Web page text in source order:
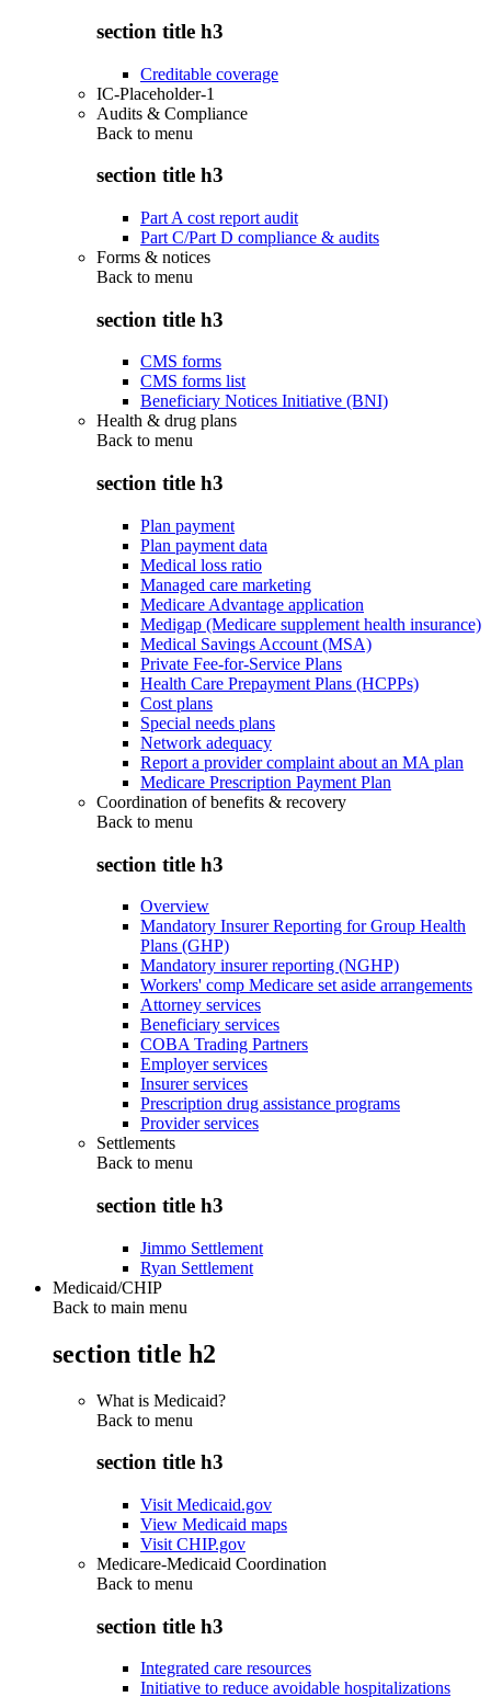
section title h3
Creditable coverage
IC-Placeholder-1
Audits & Compliance
Back to menu
section title h3
Part A cost report audit
Part C/Part D compliance & audits
Forms & notices
Back to menu
section title h3
CMS forms
CMS forms list
Beneficiary Notices Initiative (BNI)
Health & drug plans
Back to menu
section title h3
Plan payment
Plan payment data
Medical loss ratio
Managed care marketing
Medicare Advantage application
Medigap (Medicare supplement health insurance)
Medical Savings Account (MSA)
Private Fee-for-Service Plans
Health Care Prepayment Plans (HCPPs)
Cost plans
Special needs plans
Network adequacy
Report a provider complaint about an MA plan
Medicare Prescription Payment Plan
Coordination of benefits & recovery
Back to menu
section title h3
Overview
Mandatory Insurer Reporting for Group Health
Plans (GHP)
Mandatory insurer reporting (NGHP)
Workers' comp Medicare set aside arrangements
Attorney services
Beneficiary services
COBA Trading Partners
Employer services
Insurer services
Prescription drug assistance programs
Provider services
Settlements
Back to menu
section title h3
Jimmo Settlement
Ryan Settlement
Medicaid/CHIP
Back to main menu
section title h2
What is Medicaid?
Back to menu
section title h3
Visit Medicaid.gov
View Medicaid maps
Visit CHIP.gov
Medicare-Medicaid Coordination
Back to menu
section title h3
Integrated care resources
Initiative to reduce avoidable hospitalizations